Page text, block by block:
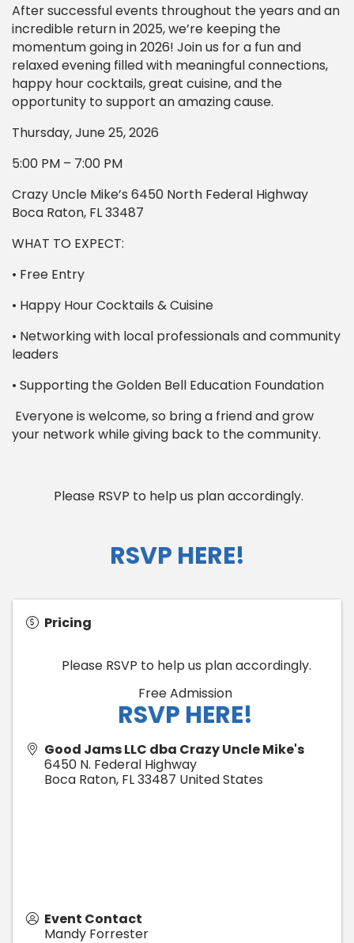
After successful events throughout the years and an
incredible return in 2025, we’re keeping the
momentum going in 2026! Join us for a fun and
relaxed evening filled with meaningful connections,
happy hour cocktails, great cuisine, and the
opportunity to support an amazing cause.
Thursday, June 25, 2026
5:00 PM – 7:00 PM
Crazy Uncle Mike’s 6450 North Federal Highway
Boca Raton, FL 33487
WHAT TO EXPECT:
• Free Entry
• Happy Hour Cocktails & Cuisine
• Networking with local professionals and community
leaders
• Supporting the Golden Bell Education Foundation
Everyone is welcome, so bring a friend and grow
your network while giving back to the community.
Please RSVP to help us plan accordingly.
RSVP HERE!
Pricing
Please RSVP to help us plan accordingly.
Free Admission
RSVP HERE!
Good Jams LLC dba Crazy Uncle Mike's
6450 N. Federal Highway
Boca Raton, FL33487 United States
Event Contact
Mandy Forrester